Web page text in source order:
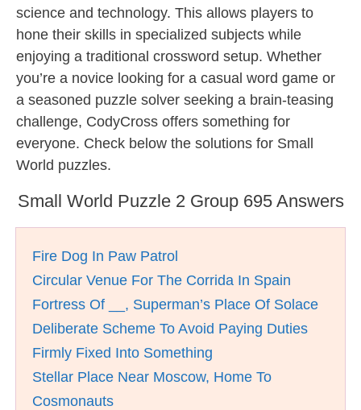
science and technology. This allows players to
hone their skills in specialized subjects while
enjoying a traditional crossword setup. Whether
you’re a novice looking for a casual word game or
a seasoned puzzle solver seeking a brain-teasing
challenge, CodyCross offers something for
everyone. Check below the solutions for Small
World puzzles.
Small World Puzzle 2 Group 695 Answers
Fire Dog In Paw Patrol
Circular Venue For The Corrida In Spain
Fortress Of __, Superman’s Place Of Solace
Deliberate Scheme To Avoid Paying Duties
Firmly Fixed Into Something
Stellar Place Near Moscow, Home To
Cosmonauts